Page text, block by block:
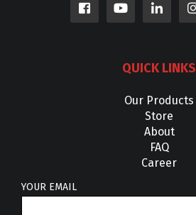
QUICK LINKS
Our Products
Store
About
FAQ
Career
YOUR EMAIL